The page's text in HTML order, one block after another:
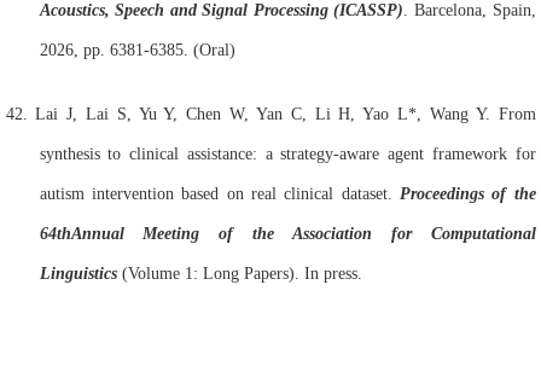
Acoustics, Speech and Signal Processing (ICASSP). Barcelona, Spain,
2026, pp. 6381-6385. (Oral)
42.Lai J, Lai S, Yu Y, Chen W, Yan C, Li H, Yao L*, Wang Y. From
synthesis to clinical assistance: a strategy-aware agent framework for
autism intervention based on real clinical dataset. Proceedings of the
64thAnnual Meeting of the Association for Computational
Linguistics(Volume 1: Long Papers). In press.